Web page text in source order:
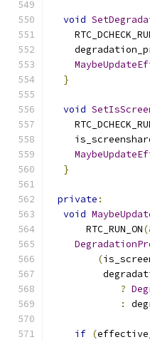
void
}
void
}
private :
void
      RTC_RUN_ON
(
?
:
if (